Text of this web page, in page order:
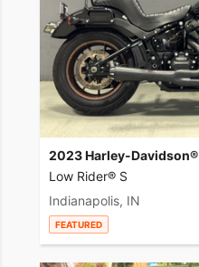
2023 Harley-Davidson®
Low Rider® S
Indianapolis, IN
FEATURED